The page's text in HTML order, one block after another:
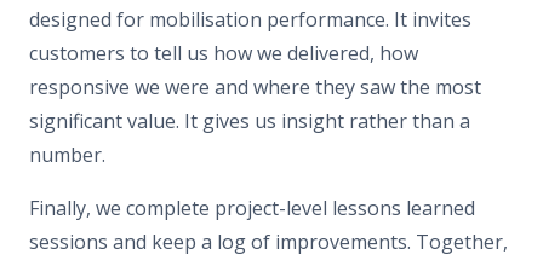
designed for mobilisation performance. It invites
customers to tell us how we delivered, how
responsive we were and where they saw the most
significant value. It gives us insight rather than a
number.
Finally, we complete project-level lessons learned
sessions and keep a log of improvements. Together,